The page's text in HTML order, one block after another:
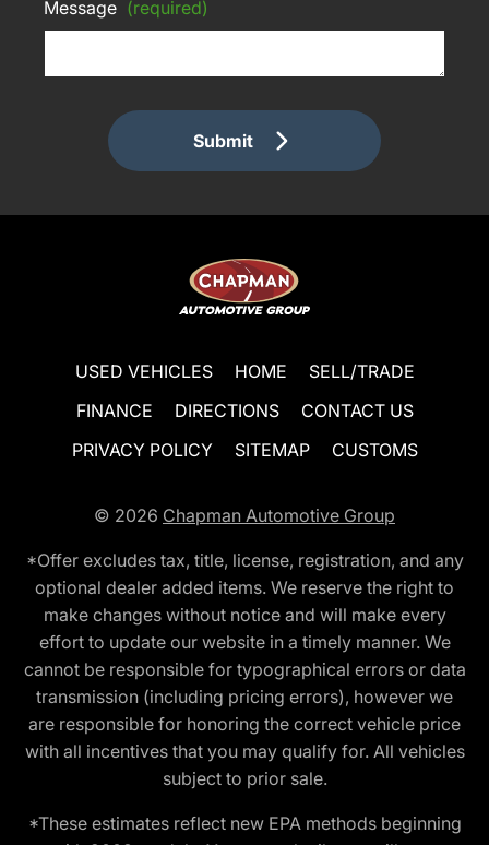
Message (required)
Submit
USED VEHICLES HOME
SELL/TRADE
FINANCE
DIRECTIONS
CONTACT US
PRIVACY POLICY
SITEMAP CUSTOMS
© 2026 Chapman Automotive Group
*Offer excludes tax, title, license, registration, and any
optional dealer added items. We reserve the right to
make changes without notice and will make every
effort to update our website in a timely manner. We
cannot be responsible for typographical errors or data
transmission (including pricing errors), however we
are responsible for honoring the correct vehicle price
with all incentives that you may qualify for. All vehicles
subject to prior sale.
*These estimates reflect new EPA methods beginning